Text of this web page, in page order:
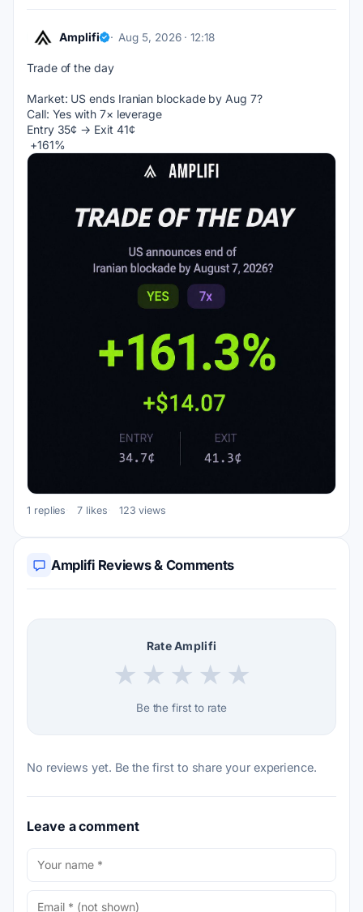
Amplifi Aug 5, 2026 · 12:18
Trade of the day
Market: US ends Iranian blockade by Aug 7?
Call: Yes with 7× leverage
Entry 35¢ → Exit 41¢
+161%
1 replies 7 likes 123 views
Amplifi Reviews & Comments
Rate Amplifi
★ ★ ★ ★ ★
Be the first to rate
No reviews yet. Be the first to share your experience.
Leave a comment